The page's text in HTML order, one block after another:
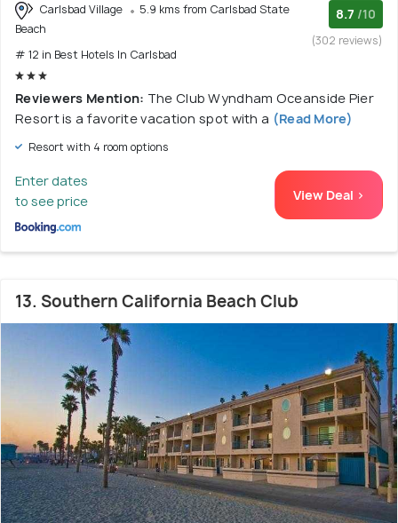
Carlsbad Village
5.9 kms from Carlsbad State
Beach
# 12 in Best Hotels In Carlsbad
8.7 /10
(302 reviews)
Reviewers Mention: The Club Wyndham Oceanside Pier
Resort is a favorite vacation spot with a (Read More)
Resort with 4 room options
Enter dates
to see price
View Deal >
13. Southern California Beach Club